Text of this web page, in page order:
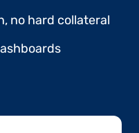
no hard collateral